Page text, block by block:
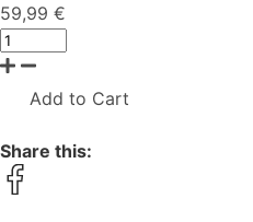
59,99 €
Add to Cart
Share this: